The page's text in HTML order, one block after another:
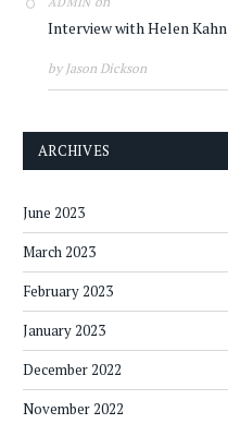
Interview with Helen Kahn
by Jason Dickson
ARCHIVES
June 2023
March 2023
February 2023
January 2023
December 2022
November 2022